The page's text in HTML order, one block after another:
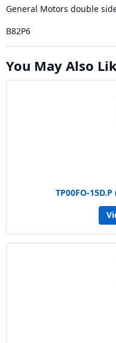
General Motors double
B82P6
You May Also
TP00FO-15D.P